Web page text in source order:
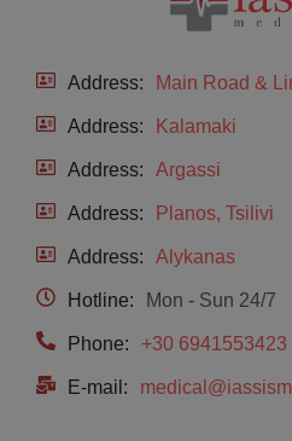
Address: Main Road &
Address: Kalamaki
Address: Argassi
Address: Planos, Tsilivi
Address: Alykanas
Hotline: Mon - Sun 24/7
Phone: +30 6941553423
E-mail: